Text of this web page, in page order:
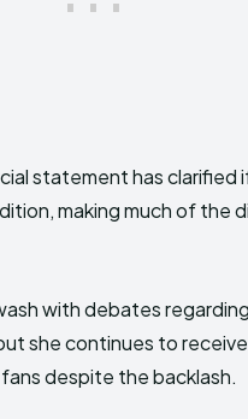
statement has clarified
making much of the
with debates
she continues to
despite the backlash.